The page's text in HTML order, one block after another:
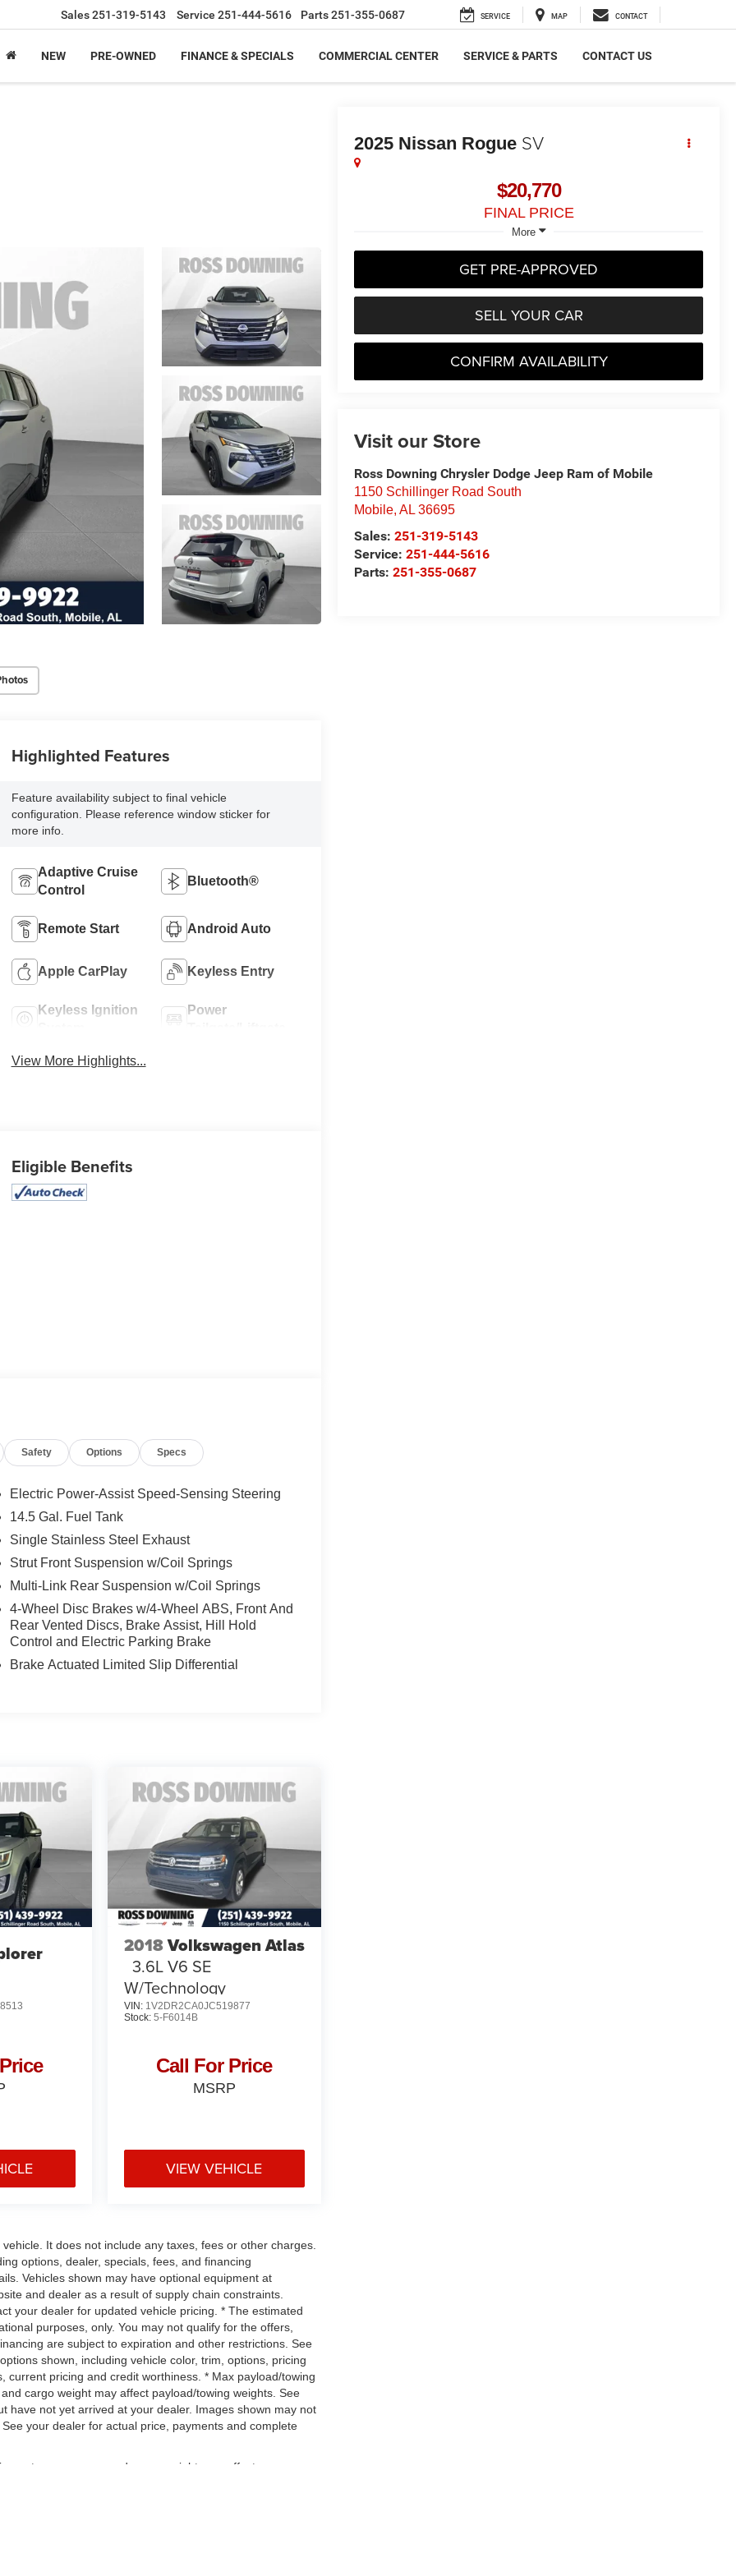
Sales251-319-5143 Service 251-444-5616 Parts251-355-0687 SERVICE MAP CONTACT
NEW PRE-OWNED FINANCE & SPECIALS COMMERCIAL CENTER SERVICE & PARTS CONTACT US
2025 Nissan Rogue SV
$20,770
FINAL PRICE
More
GET PRE-APPROVED
SELL YOUR CAR
CONFIRM AVAILABILITY
Visit our Store
Ross Downing Chrysler Dodge Jeep Ram of Mobile
1150 Schillinger Road South
Mobile,AL 36695
Sales:251-319-5143
Service:251-444-5616
Parts:251-355-0687
Highlighted Features
Feature availability subject to final vehicle
configuration. Please reference window sticker for
more info.
Adaptive Cruise
Control
Bluetooth®
Remote Start Android Auto
Apple CarPlay Keyless Entry
Keyless Ignition
Power
View More Highlights...
Eligible Benefits
Safety Options Specs
Electric Power-Assist Speed-Sensing Steering
14.5 Gal. Fuel Tank
Single Stainless Steel Exhaust
Strut Front Suspension w/Coil Springs
Multi-Link Rear Suspension w/Coil Springs
4-Wheel Disc Brakes w/4-Wheel ABS, Front And
Rear Vented Discs, Brake Assist, Hill Hold
Control and Electric Parking Brake
Brake Actuated Limited Slip Differential
2018Volkswagen Atlas
3.6L V6 SE
W/Technology
VIN: 1V2DR2CA0JC519877
Stock: 5-F6014B
Call For Price
MSRP
VIEW VEHICLE
It does not include any taxes, fees or other charges.
options, dealer, specials, fees, and financing
Vehicles shown may have optional equipment at
and dealer as a result of supply chain constraints.
your dealer for updated vehicle pricing. * The estimated
purposes, only. You may not qualify for the offers,
are subject to expiration and other restrictions. See
shown, including vehicle color, trim, options, pricing
pricing and credit worthiness. * Max payload/towing
cargo weight may affect payload/towing weights. See
have not yet arrived at your dealer. Images shown may not
your dealer for actual price, payments and complete
passengers, and cargo weight may affect